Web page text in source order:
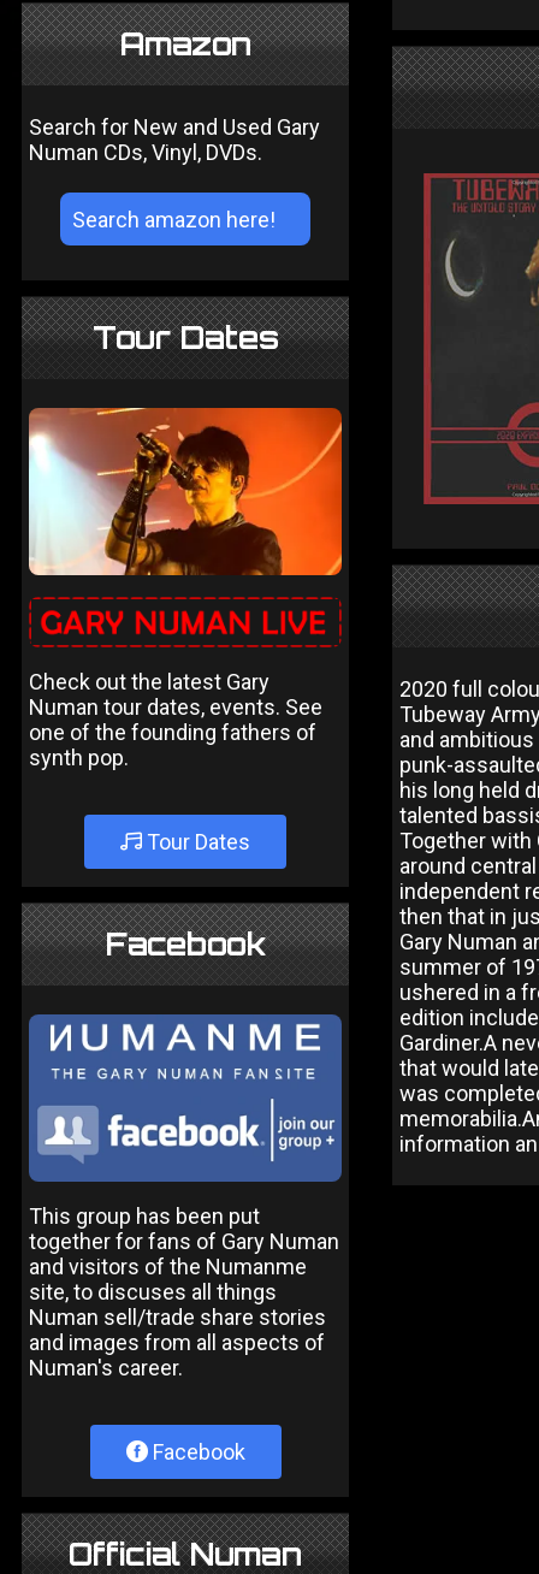
Amazon
Search for New and Used Gary
Numan CDs, Vinyl, DVDs.
Tour Dates
Check out the latest Gary
Numan tour dates, events. See
one of the founding fathers of
synth pop.
Tour Dates
Facebook
This group has been put
together for fans of Gary Numan
and visitors of the Numanme
site, to discuses all things
Numan sell/trade share stories
and images from all aspects of
Numan's career.
Facebook
Official Numan
2020 full
Tubeway
and
punk-
his long held
talented
Together with
around
independent
then that in
Gary Numan
summer of
ushered in a
edition
Gardiner.A
that would
was
information